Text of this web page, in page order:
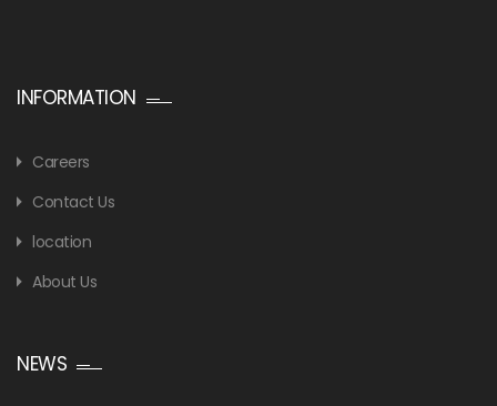
INFORMATION
Careers
Contact Us
location
About Us
NEWS